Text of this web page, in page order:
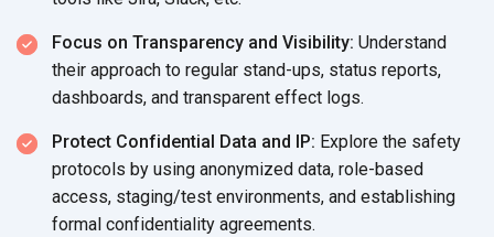
Focus on Transparency and Visibility: Understand
their approach to regular stand-ups, status reports,
dashboards, and transparent effect logs.
Protect Confidential Data and IP: Explore the safety
protocols by using anonymized data, role-based
access, staging/test environments, and establishing
formal confidentiality agreements.